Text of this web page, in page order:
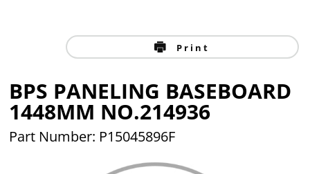
Print
BPS PANELING BASEBOARD
1448MM NO.214936
Part Number: P15045896F